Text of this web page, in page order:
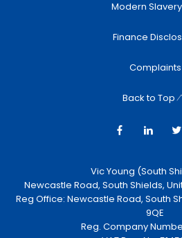
Modern
Finance
Complaints
Back to Top
Vic Young (South
Newcastle Road, South Shields,
Reg Office: Newcastle Road, South
9QE
Reg. Company